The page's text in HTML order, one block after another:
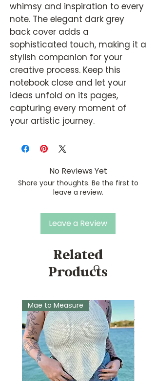
whimsy and inspiration to every
note. The elegant dark grey
back cover adds a
sophisticated touch, making it a
stylish companion for your
creative process. Keep this
notebook close and let your
ideas unfold on its pages,
capturing every moment of
your artistic journey.
No Reviews Yet
Share your thoughts. Be the first to
leave a review.
Leave a Review
Related
Products
Mae to Measure